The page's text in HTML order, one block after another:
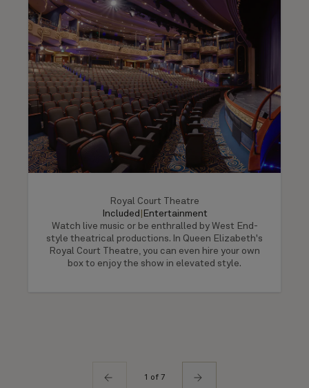
Royal Court Theatre
Included
Entertainment
Watch live music or be enthralled by West End-
style theatrical productions. In Queen Elizabeth's
Royal Court Theatre, you can even hire your own
box to enjoy the show in elevated style.
1 of 7